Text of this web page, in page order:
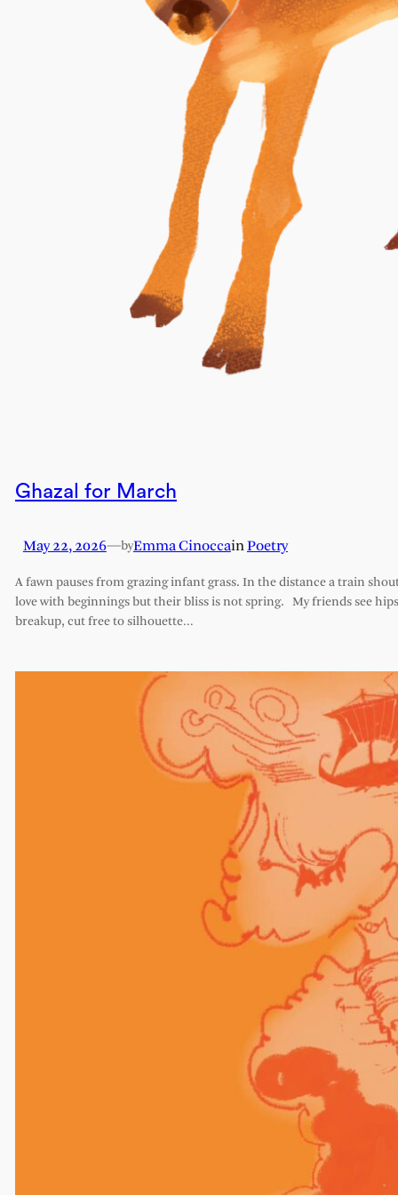
Ghazal for March
May 22, 2026—byEmma CinoccainPoetry
A fawn pauses from grazing infant grass. In the distance a train
love with beginnings but their bliss is not spring. My friends see
breakup, cut free to silhouette…
Comments
Your email address will not be published.
Required